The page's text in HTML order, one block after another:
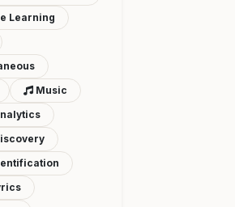
Learning
Music